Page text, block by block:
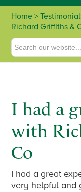
Home >
Richard Griffiths &
I had a
with
Co
I had a great
very helpful and